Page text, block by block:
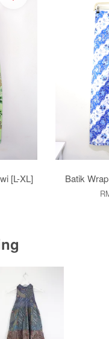
[L-XL] Batik